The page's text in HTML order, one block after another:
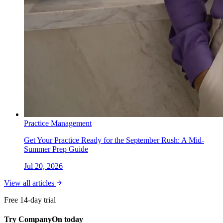
Practice Management
Get Your Practice Ready for the September Rush: A Mid-
Summer Prep Guide
Jul 20, 2026
View all articles
Free 14-day trial
Try CompanyOn today